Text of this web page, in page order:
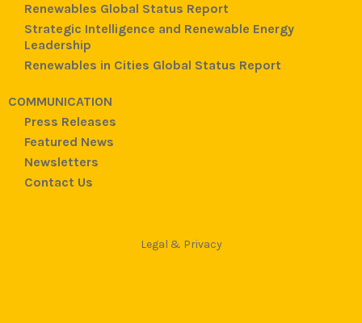
Renewables Global Status Report
Strategic Intelligence and Renewable Energy
Leadership
Renewables in Cities Global Status Report
COMMUNICATION
Press Releases
Featured News
Newsletters
Contact Us
Legal & Privacy